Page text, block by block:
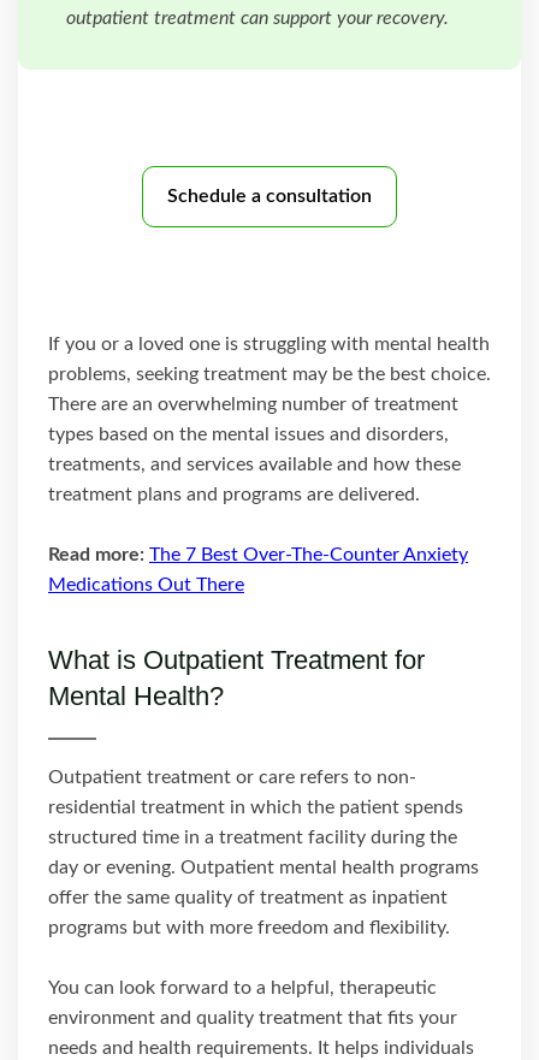
outpatient treatment can support your recovery.
Schedule a consultation
If you or a loved one is struggling with mental health
problems, seeking treatment may be the best choice.
There are an overwhelming number of treatment
types based on the mental issues and disorders,
treatments, and services available and how these
treatment plans and programs are delivered.
Read more: The 7 Best Over-The-Counter Anxiety
Medications Out There
What is Outpatient Treatment for
Mental Health?
Outpatient treatment or care refers to non-
residential treatment in which the patient spends
structured time in a treatment facility during the
day or evening. Outpatient mental health programs
offer the same quality of treatment as inpatient
programs but with more freedom and flexibility.
You can look forward to a helpful, therapeutic
environment and quality treatment that fits your
needs and health requirements. It helps individuals